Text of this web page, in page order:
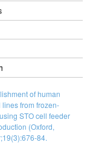
of human
from frozen-
STO cell feeder
(Oxford,
84.